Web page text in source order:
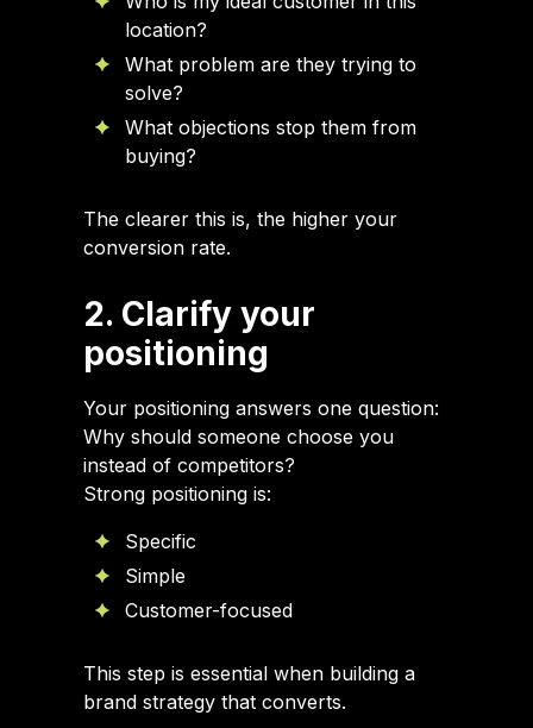
location?
What problem are they trying to
solve?
What objections stop them from
buying?
The clearer this is, the higher your
conversion rate.
2. Clarify your
positioning
Your positioning answers one question:
Why should someone choose you
instead of competitors?
Strong positioning is:
Specific
Simple
Customer-focused
This step is essential when building a
brand strategy that converts.